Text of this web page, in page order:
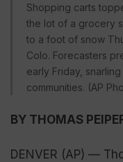
Shopping carts
the lot of a grocery
to a foot of snow
Colo. Forecasters
early Friday,
communities. (AP
BY THOMAS
DENVER (AP) —